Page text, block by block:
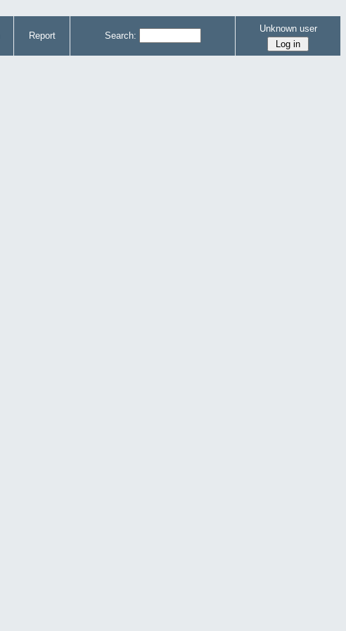
Report Search:
Unknown user